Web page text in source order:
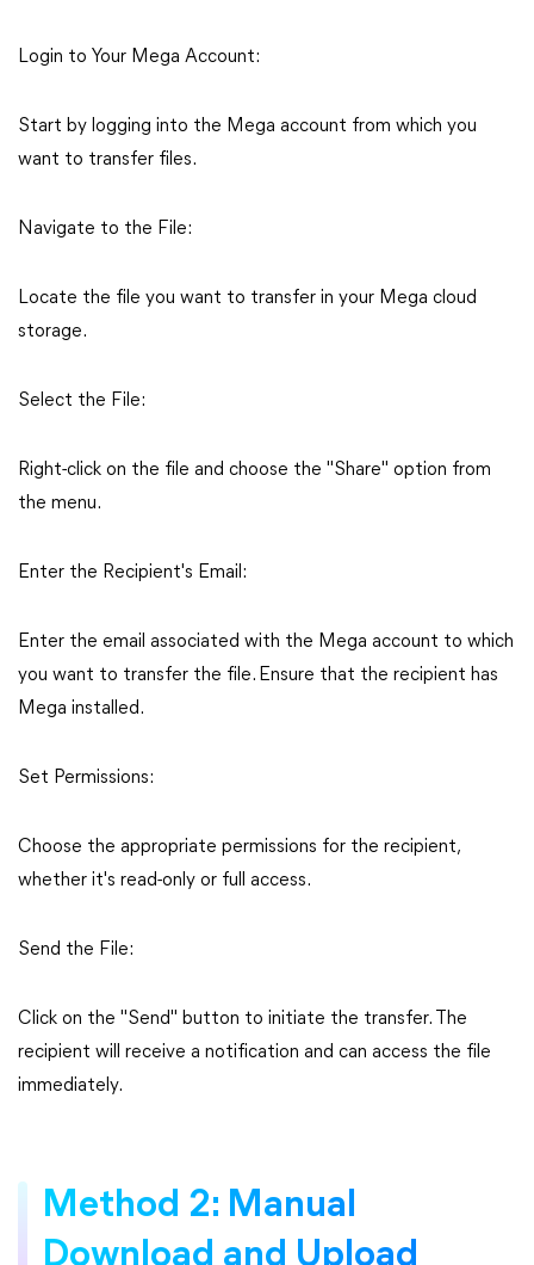
Login to Your Mega Account:
Start by logging into the Mega account from which you
want to transfer files.
Navigate to the File:
Locate the file you want to transfer in your Mega cloud
storage.
Select the File:
Right-click on the file and choose the "Share" option from
the menu.
Enter the Recipient's Email:
Enter the email associated with the Mega account to which
you want to transfer the file. Ensure that the recipient has
Mega installed.
Set Permissions:
Choose the appropriate permissions for the recipient,
whether it's read-only or full access.
Send the File:
Click on the "Send" button to initiate the transfer. The
recipient will receive a notification and can access the file
immediately.
Method 2: Manual
Download and Upload